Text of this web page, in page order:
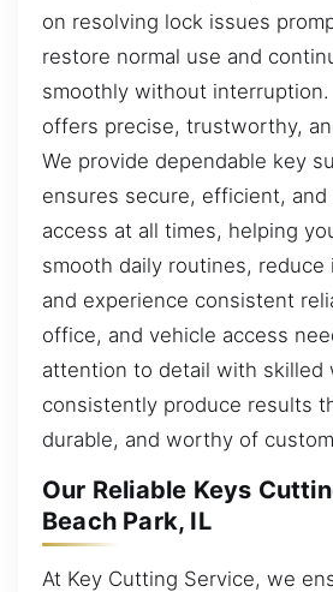
on resolving lock issues
restore normal use and
smoothly without
offers precise, trustworthy,
We provide dependable key
ensures secure, efficient,
access at all times, helping
smooth daily routines, reduce
and experience consistent
office, and vehicle access
attention to detail with skilled
consistently produce results
durable, and worthy of
Our Reliable Keys
Beach Park, IL
At Key Cutting Service, we